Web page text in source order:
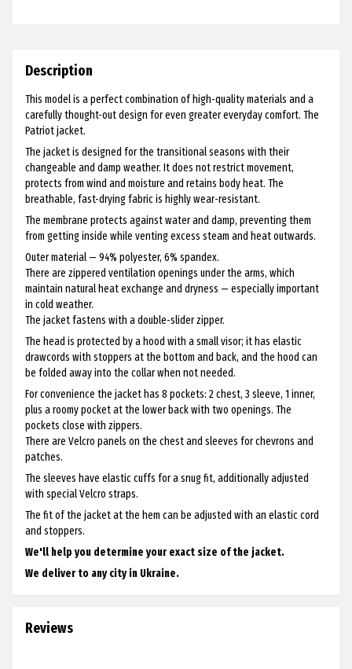
Description
This model is a perfect combination of high-quality materials and a
carefully thought-out design for even greater everyday comfort. The
Patriot jacket.
The jacket is designed for the transitional seasons with their
changeable and damp weather. It does not restrict movement,
protects from wind and moisture and retains body heat. The
breathable, fast-drying fabric is highly wear-resistant.
The membrane protects against water and damp, preventing them
from getting inside while venting excess steam and heat outwards.
Outer material — 94% polyester, 6% spandex.
There are zippered ventilation openings under the arms, which
maintain natural heat exchange and dryness — especially important
in cold weather.
The jacket fastens with a double-slider zipper.
The head is protected by a hood with a small visor; it has elastic
drawcords with stoppers at the bottom and back, and the hood can
be folded away into the collar when not needed.
For convenience the jacket has 8 pockets: 2 chest, 3 sleeve, 1 inner,
plus a roomy pocket at the lower back with two openings. The
pockets close with zippers.
There are Velcro panels on the chest and sleeves for chevrons and
patches.
The sleeves have elastic cuffs for a snug fit, additionally adjusted
with special Velcro straps.
The fit of the jacket at the hem can be adjusted with an elastic cord
and stoppers.
We'll help you determine your exact size of the jacket.
We deliver to any city in Ukraine.
Reviews